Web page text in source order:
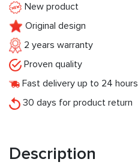
New product
Original design
2 years warranty
Proven quality
Fast delivery up to 24 hours
30 days for product return
Description